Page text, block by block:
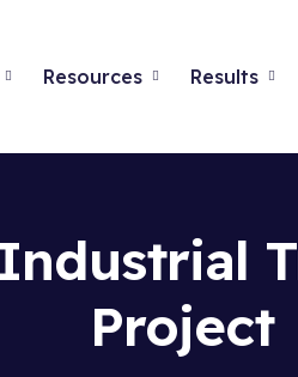
Resources Results
Project